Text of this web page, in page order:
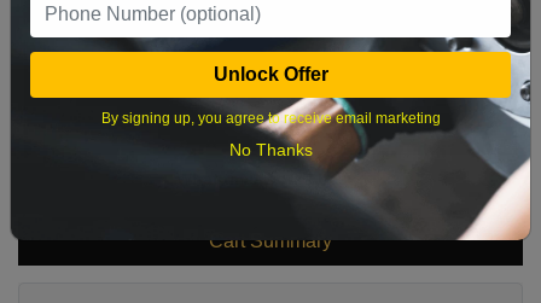
23 24 25 26 27 28 29
What time works best?
Cart Summary
Unlock Offer
By signing up, you agree to receive email marketing
No Thanks